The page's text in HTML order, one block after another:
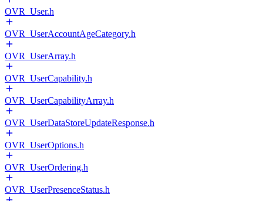
OVR_User.h
OVR_UserAccountAgeCategory.h
OVR_UserArray.h
OVR_UserCapability.h
OVR_UserCapabilityArray.h
OVR_UserDataStoreUpdateResponse.h
OVR_UserOptions.h
OVR_UserOrdering.h
OVR_UserPresenceStatus.h